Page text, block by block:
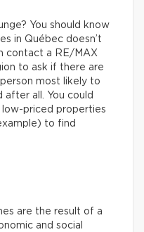
You should know
in Québec doesn’t
contact a RE/MAX
to ask if there are
most likely to
after all. You could
low-priced properties
to find
are the result of a
and social